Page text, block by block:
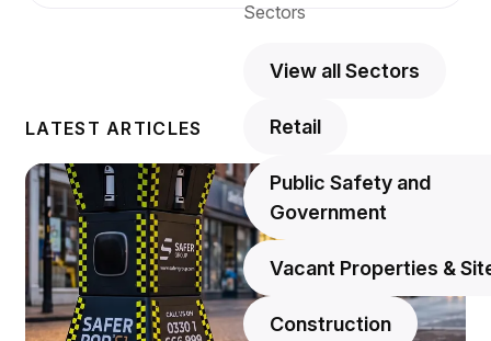
Sectors
View all Sectors
Retail
Public Safety and
Government
Vacant Properties &
Construction
LATEST ARTICLES